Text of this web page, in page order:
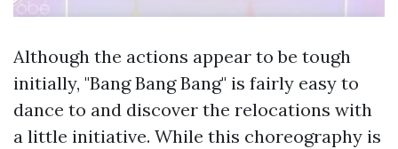
Although the actions appear to be tough
initially, "Bang Bang Bang" is fairly easy to
dance to and discover the relocations with
a little initiative. While this choreography is